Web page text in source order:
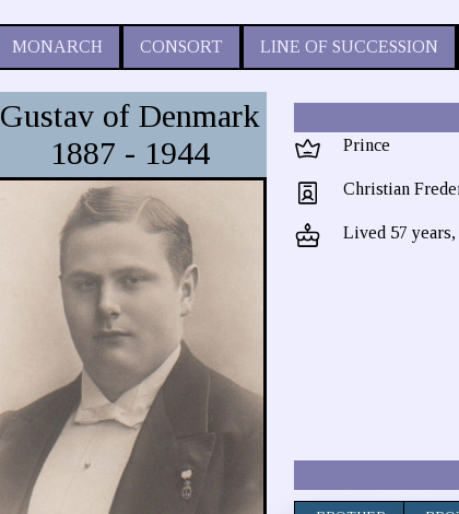
MONARCH CONSORT LINE OF SUCCESSION
Gustav of Denmark
1887 - 1944
Prince
Christian
Lived 57 years,